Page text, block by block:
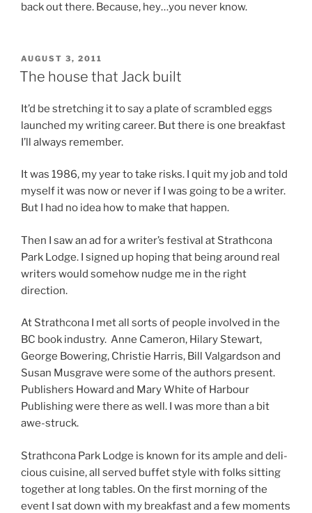
back out there. Because, hey…you nev­er know.
POSTED
ON
AUGUST 3, 2011
The house that Jack built
It’d be stretch­ing it to say a plate of scrambled eggs
launched my writ­ing ca­reer. But there is one break­fast
I’ll al­ways remember.
It was 1986, my year to take risks. I quit my job and told
my­self it was now or nev­er if I was go­ing to be a writer.
But I had no idea how to make that happen.
Then I saw an ad for a writer’s fest­iv­al at Strathcona
Park Lodge. I signed up hop­ing that be­ing around real
writers would some­how nudge me in the right
direction.
At Strathcona I met all sorts of people in­volved in the
BC book in­dustry. Anne Cameron, Hilary Stewart,
George Bowering, Christie Harris, Bill Valgardson and
Susan Musgrave were some of the au­thors present.
Publishers Howard and Mary White of Harbour
Publishing were there as well. I was more than a bit
awe-struck.
Strathcona Park Lodge is known for its ample and de­li­
cious cuisine, all served buf­fet style with folks sit­ting
to­geth­er at long tables. On the first morn­ing of the
event I sat down with my break­fast and a few mo­ments